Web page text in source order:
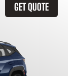
GET QUOTE